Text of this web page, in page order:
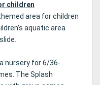
children
area for children
aquatic area
nursery for 6/36-
The Splash